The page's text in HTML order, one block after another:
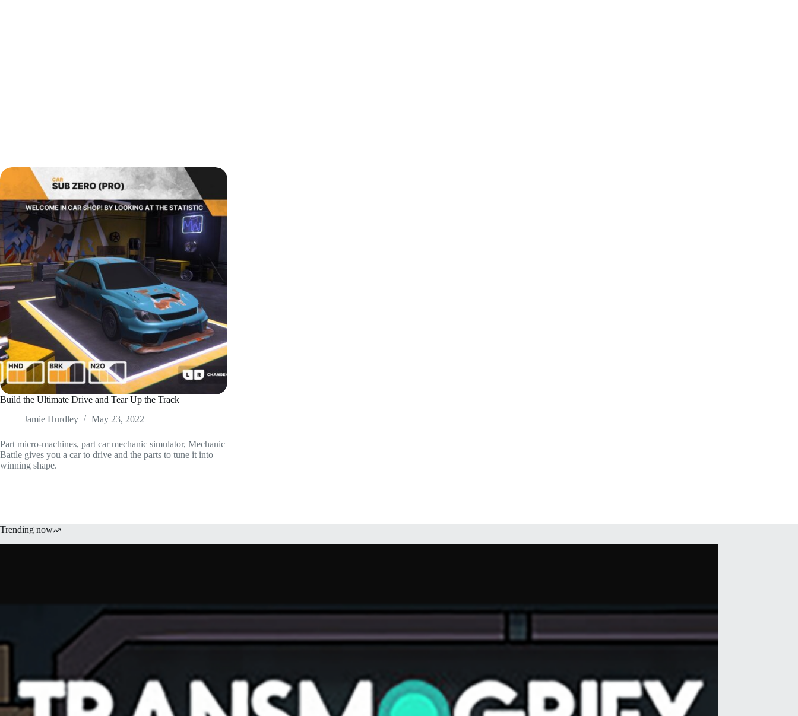
Build the Ultimate Drive and Tear Up the Track
Jamie Hurdley
May 23, 2022
Part micro-machines, part car mechanic simulator, Mechanic
Battle gives you a car to drive and the parts to tune it into
winning shape.
Trending now